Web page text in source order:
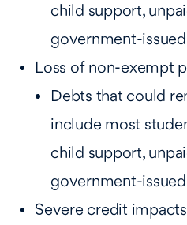
child support,
government-
Loss of non-exempt
Debts that could
include most
child support,
government-
Severe credit impacts